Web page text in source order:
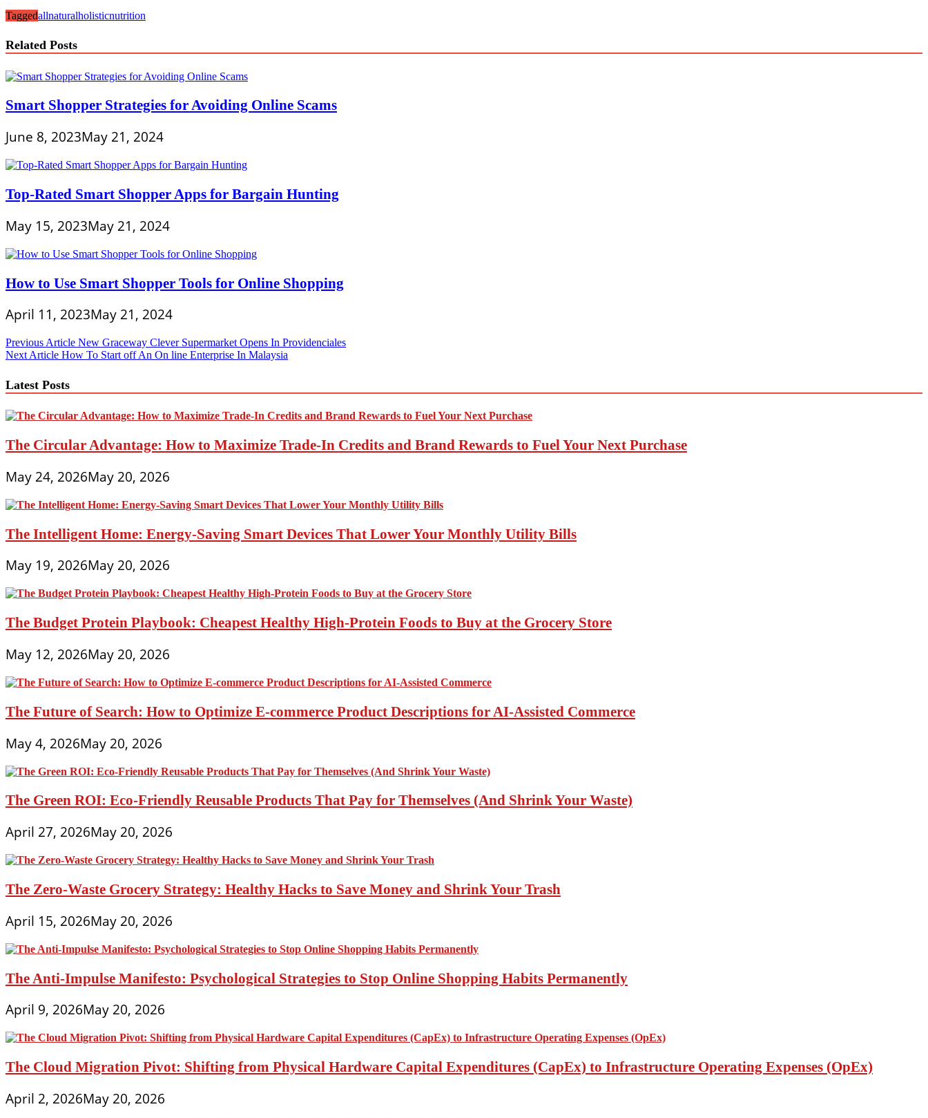
Taggedallnaturalholisticnutrition
Related Posts
Smart Shopper Strategies for Avoiding Online Scams
June 8, 2023May 21, 2024
Top-Rated Smart Shopper Apps for Bargain Hunting
May 15, 2023May 21, 2024
How to Use Smart Shopper Tools for Online Shopping
April 11, 2023May 21, 2024
Post
navigation
Previous Article New Graceway Clever Supermarket Opens In Providenciales
Next Article How To Start off An On line Enterprise In Malaysia
Latest Posts
The Circular Advantage: How to Maximize Trade-In Credits and Brand Rewards to Fuel Your Next Purchase
May 24, 2026May 20, 2026
The Intelligent Home: Energy-Saving Smart Devices That Lower Your Monthly Utility Bills
May 19, 2026May 20, 2026
The Budget Protein Playbook: Cheapest Healthy High-Protein Foods to Buy at the Grocery Store
May 12, 2026May 20, 2026
The Future of Search: How to Optimize E-commerce Product Descriptions for AI-Assisted Commerce
May 4, 2026May 20, 2026
The Green ROI: Eco-Friendly Reusable Products That Pay for Themselves (And Shrink Your Waste)
April 27, 2026May 20, 2026
The Zero-Waste Grocery Strategy: Healthy Hacks to Save Money and Shrink Your Trash
April 15, 2026May 20, 2026
The Anti-Impulse Manifesto: Psychological Strategies to Stop Online Shopping Habits Permanently
April 9, 2026May 20, 2026
The Cloud Migration Pivot: Shifting from Physical Hardware Capital Expenditures (CapEx) to Infrastructure Operating Expenses (OpEx)
April 2, 2026May 20, 2026